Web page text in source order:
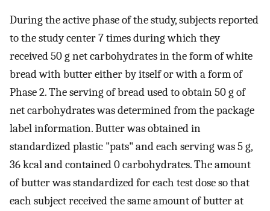
During the active phase of the study, subjects reported
to the study center 7 times during which they
received 50 g net carbohydrates in the form of white
bread with butter either by itself or with a form of
Phase 2. The serving of bread used to obtain 50 g of
net carbohydrates was determined from the package
label information. Butter was obtained in
standardized plastic "pats" and each serving was 5 g,
36 kcal and contained 0 carbohydrates. The amount
of butter was standardized for each test dose so that
each subject received the same amount of butter at